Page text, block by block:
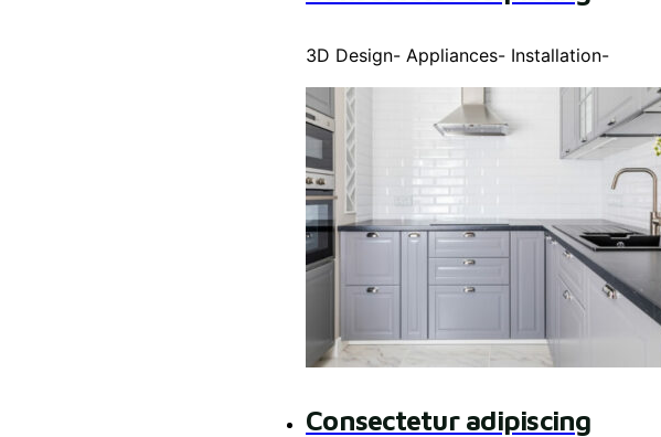
3D Design-Appliances- Installation-
Consectetur adipiscing